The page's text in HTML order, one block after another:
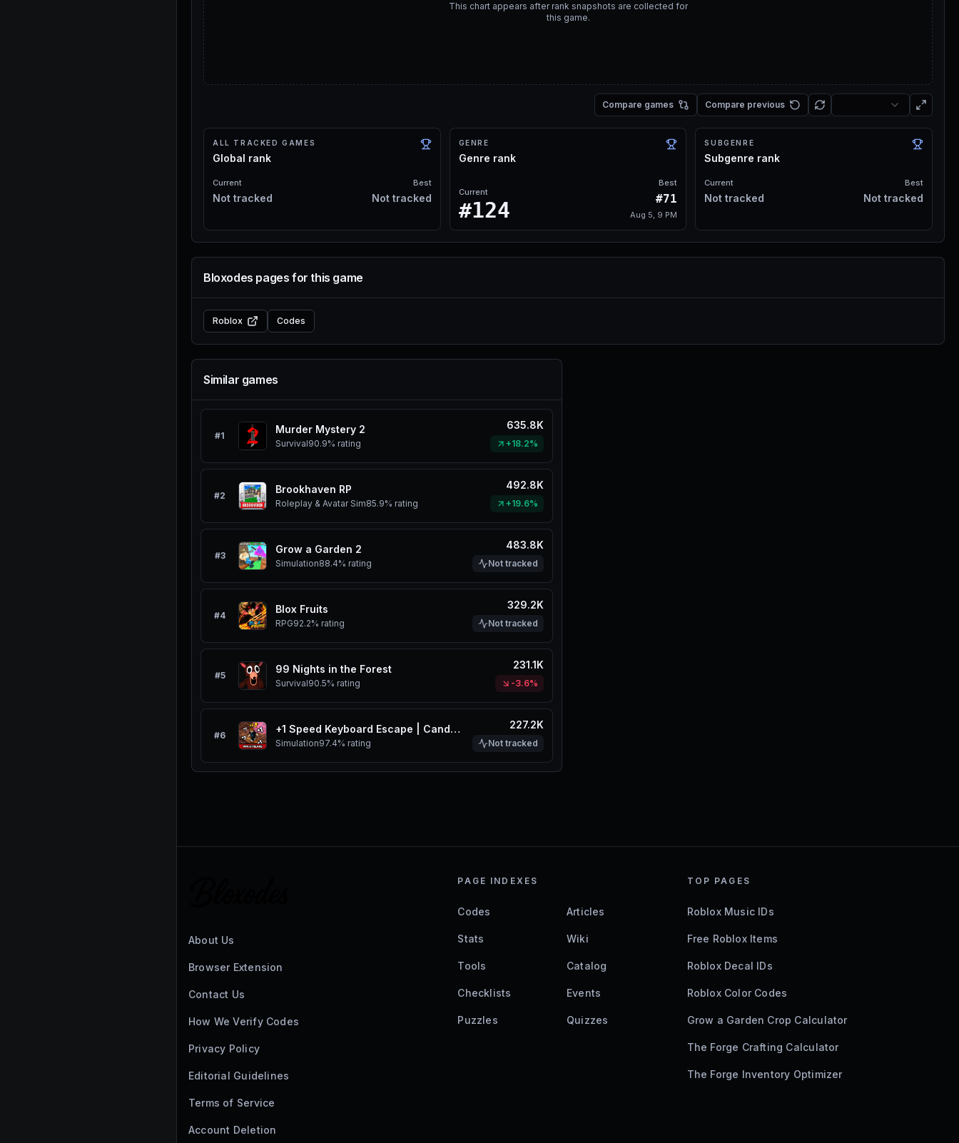
This chart appears after rank snapshots are collected for
this game.
Compare games Compare previous
ALL TRACKED GAMES
Global rank
Current
Not tracked
Best
Not tracked
GENRE
Genre rank
Current
#124
Best
#71
Aug 5, 9 PM
SUBGENRE
Subgenre rank
Current
Not tracked
Best
Not tracked
Bloxodes pages for this game
Roblox Codes
Similar games
#1
Murder Mystery 2
Survival90.9% rating
635.8K
+18.2%
#2
Brookhaven RP
Roleplay & Avatar Sim85.9% rating
492.8K
+19.6%
#3
Grow a Garden 2
Simulation88.4% rating
483.8K
Not tracked
#4
Blox Fruits
RPG92.2% rating
329.2K
Not tracked
#5
99 Nights in the Forest
Survival90.5% rating
231.1K
-3.6%
#6
+1 Speed Keyboard Escape | Candy & Chocolate
Simulation97.4% rating
227.2K
Not tracked
About Us
Browser Extension
Contact Us
How We Verify Codes
Privacy Policy
Editorial Guidelines
Terms of Service
Account Deletion
PAGE INDEXES
Codes Articles
Stats Wiki
Tools Catalog
Checklists Events
Puzzles Quizzes
TOP PAGES
Roblox Music IDs
Free Roblox Items
Roblox Decal IDs
Roblox Color Codes
Grow a Garden Crop Calculator
The Forge Crafting Calculator
The Forge Inventory Optimizer